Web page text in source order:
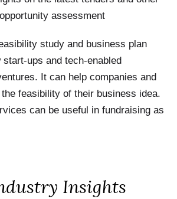
assessment
study and business plan
ups and tech-enabled
It can help companies and
feasibility of their business idea.
can be useful in fundraising as
Insights